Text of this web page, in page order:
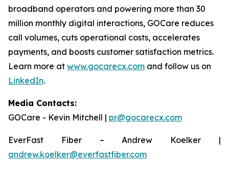
broadband operators and powering more than 30
million monthly digital interactions, GOCare reduces
call volumes, cuts operational costs, accelerates
payments, and boosts customer satisfaction metrics.
Learn more at www.gocarecx.com and follow us on
LinkedIn.
Media Contacts:
GOCare - Kevin Mitchell | pr@gocarecx.com
EverFast Fiber – Andrew Koelker |
andrew.koelker@everfastfiber.com